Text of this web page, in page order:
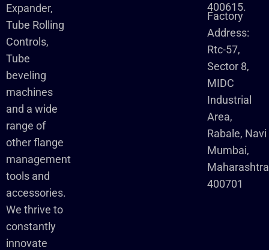
Expander,
Tube Rolling
Controls,
Tube
beveling
machines
and a wide
range of
other flange
management
tools and
accessories.
We thrive to
constantly
innovate
400615.
Factory
Address:
Rtc-57,
Sector 8,
MIDC
Industrial
Area,
Rabale, Navi
Mumbai,
Maharashtra
400701